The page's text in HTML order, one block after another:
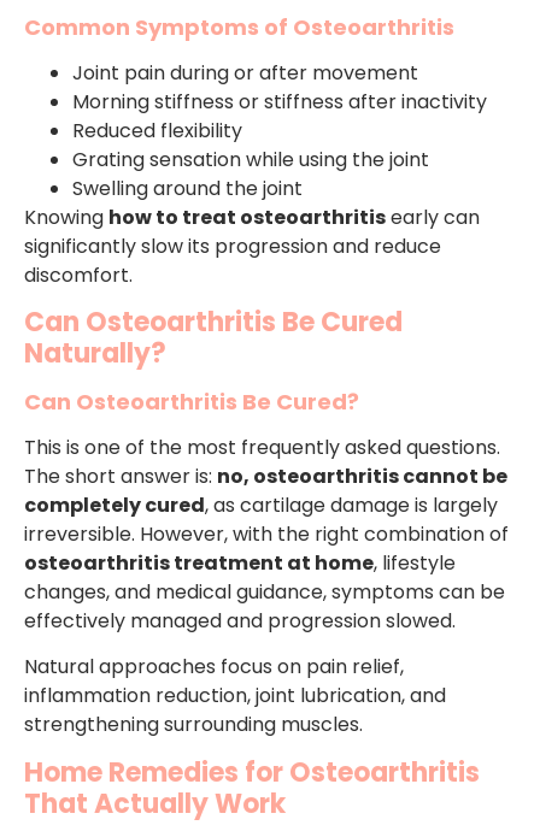
Common Symptoms of Osteoarthritis
Joint pain during or after movement
Morning stiffness or stiffness after inactivity
Reduced flexibility
Grating sensation while using the joint
Swelling around the joint
Knowing how to treat osteoarthritisearly can
significantly slow its progression and reduce
discomfort.
Can Osteoarthritis Be Cured
Naturally?
Can Osteoarthritis Be Cured?
This is one of the most frequently asked questions.
The short answer is: no, osteoarthritis cannot be
completely cured, as cartilage damage is largely
irreversible. However, with the right combination of
osteoarthritis treatment at home, lifestyle
changes, and medical guidance, symptoms can be
effectively managed and progression slowed.
Natural approaches focus on pain relief,
inflammation reduction, joint lubrication, and
strengthening surrounding muscles.
Home Remedies for Osteoarthritis
That Actually Work